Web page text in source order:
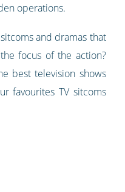
operations.
and dramas that
focus of the action?
best television shows
favourites TV sitcoms